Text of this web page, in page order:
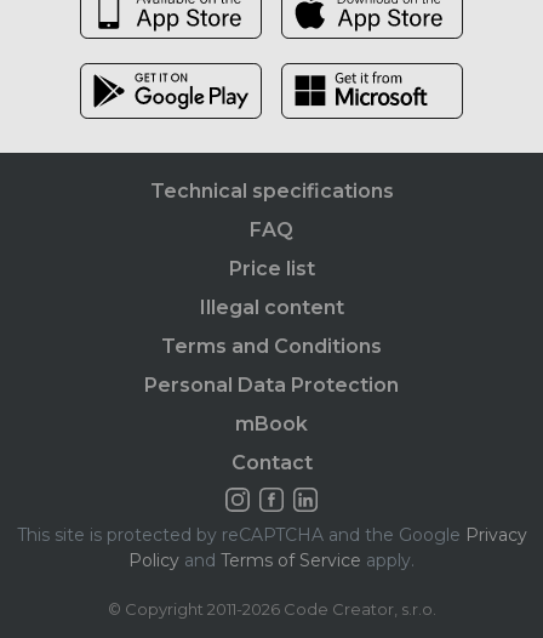
Technical specifications
FAQ
Price list
Illegal content
Terms and Conditions
Personal Data Protection
mBook
Contact
This site is protected by reCAPTCHA and the Google Privacy
Policy and Terms of Service apply.
© Copyright 2011-2026 Code Creator, s.r.o.